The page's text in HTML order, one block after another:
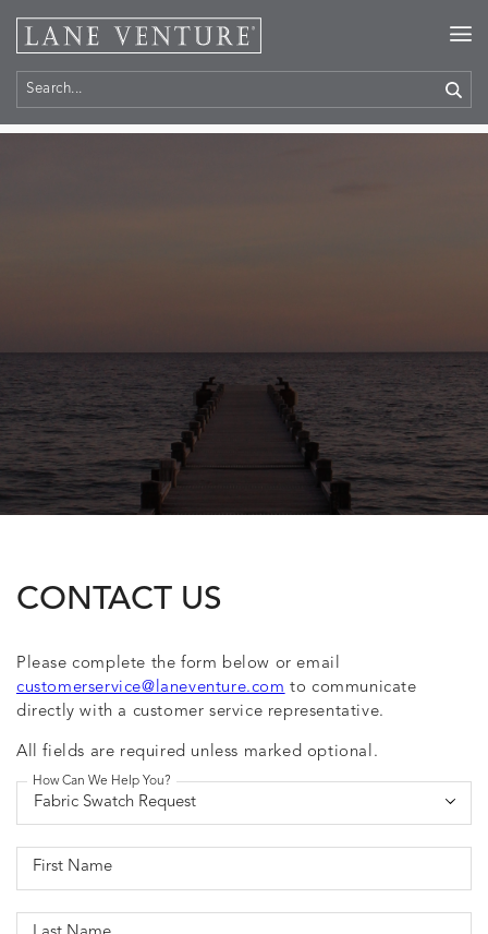
CONTACT US
Please complete the form below or email
customerservice@laneventure.com to communicate
directly with a customer service representative.
All fields are required unless marked optional.
How Can We Help You?
First Name